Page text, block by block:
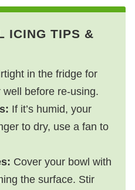
ICING TIPS &
in the fridge for
before re-using.
If it’s humid, your
to dry, use a fan to
Cover your bowl with
the surface. Stir